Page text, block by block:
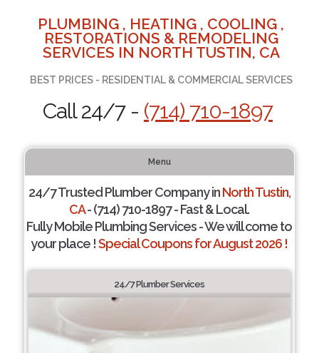
PLUMBING , HEATING , COOLING ,
RESTORATIONS & REMODELING
SERVICES IN NORTH TUSTIN, CA
BEST PRICES - RESIDENTIAL & COMMERCIAL SERVICES
Call 24/7 - (714) 710-1897
Menu
24/7 Trusted Plumber Company inNorth Tustin,
CA- (714) 710-1897 - Fast & Local.
Fully Mobile Plumbing Services - We will come to
your place !Special Coupons for August 2026 !
24/7 Plumber Services